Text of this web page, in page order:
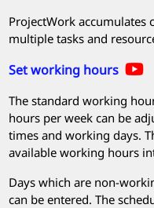
ProjectWork accumulates
multiple tasks and
Set working hours
The standard working
hours per week can be
times and working days.
available working hours
Days which are non-
can be entered. The